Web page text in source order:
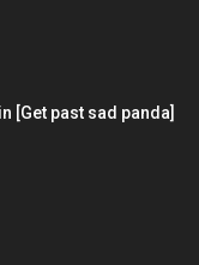
[Get past sad panda]